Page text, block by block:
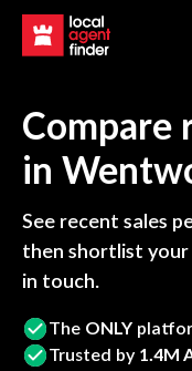
Compare
in
See recent sales
then shortlist
in touch.
The ONLY
Trusted by 1.4M